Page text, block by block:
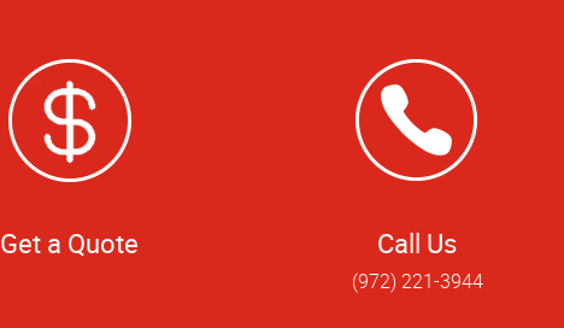
Get a Quote Call Us
(972) 221-3944